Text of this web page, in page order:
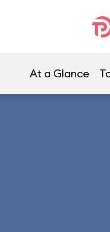
At a Glance